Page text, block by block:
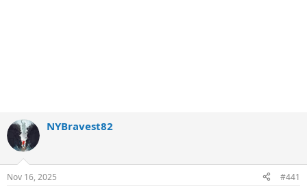
NYBravest82
Nov 16, 2025 #441